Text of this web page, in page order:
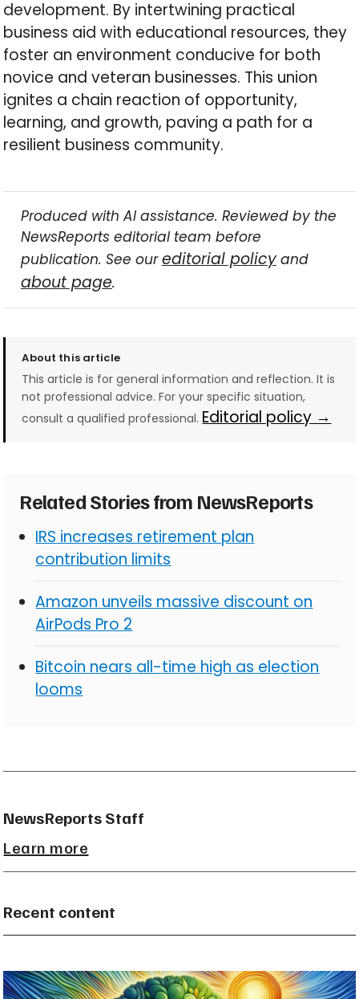
development. By intertwining practical
business aid with educational resources, they
foster an environment conducive for both
novice and veteran businesses. This union
ignites a chain reaction of opportunity,
learning, and growth, paving a path for a
resilient business community.
Produced with AI assistance. Reviewed by the
NewsReports editorial team before
publication. See oureditorial policyand
about page.
About this article
This article is for general information and reflection. It is
not professional advice. For your specific situation,
consult a qualified professional. Editorial policy →
Related Stories from NewsReports
IRS increases retirement plan
contribution limits
Amazon unveils massive discount on
AirPods Pro 2
Bitcoin nears all-time high as election
looms
NewsReports Staff
Learn more
Recent content